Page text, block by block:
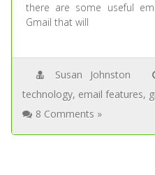
there are some useful
Gmail that will
Susan Johnston
technology, email features,
8 Comments »